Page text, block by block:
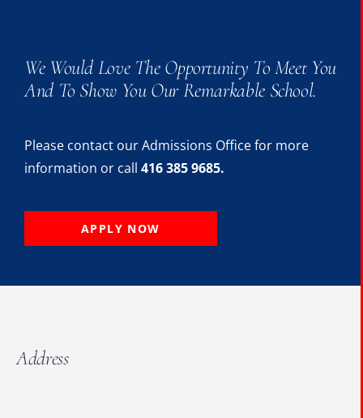
We Would Love The Opportunity To Meet You
And To Show You Our Remarkable School.
Please contact our Admissions Office for more
information or call 416 385 9685.
APPLY NOW
Address